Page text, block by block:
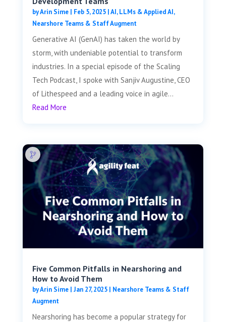
byArin Sime| Feb 5, 2025|AI, LLMs & Applied AI,
Nearshore Teams & Staff Augment
Generative AI (GenAI) has taken the world by
storm, with undeniable potential to transform
industries. In a special episode of the Scaling
Tech Podcast, I spoke with Sanjiv Augustine, CEO
of Lithespeed and a leading voice in agile...
Read More
Five Common Pitfalls in Nearshoring and
How to Avoid Them
byArin Sime| Jan 27, 2025| Nearshore Teams & Staff
Augment
Nearshoring has become a popular strategy for